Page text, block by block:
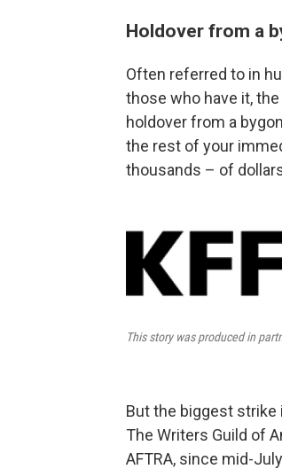
Holdover from a
Often referred to in
those who have it,
holdover from a
the rest of your
thousands – of
This story was produced in
But the biggest strike
The Writers Guild of
AFTRA, since mid-